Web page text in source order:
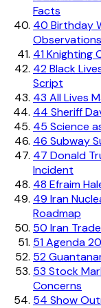
Facts
40 Birthday
Observations
41Knighting
42Black
Script
43 All Lives
44 Sheriff
45 Science
46 Subway
47 Donald
Incident
48 Efraim
49 Iran
Roadmap
50 Iran
51Agenda
52
53 Stock
Concerns
54 Show